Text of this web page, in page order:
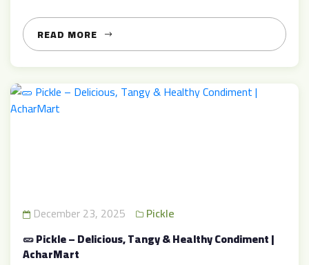
every bite unforgettable. At AcharMart, we bring you authentic,
fresh, and […]
READ MORE
December 23, 2025 Pickle
🥒 Pickle – Delicious, Tangy & Healthy Condiment |
AcharMart